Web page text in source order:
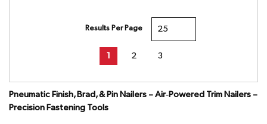
Results Per Page
Previous page
1 2 3
Pneumatic Finish, Brad, & Pin Nailers – Air‑Powered Trim Nailers –
Precision Fastening Tools